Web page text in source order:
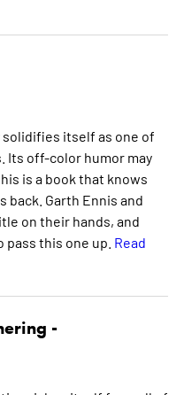
itself as one of
Its off-color humor may
is a book that knows
back. Garth Ennis and
on their hands, and
this one up. Read
-